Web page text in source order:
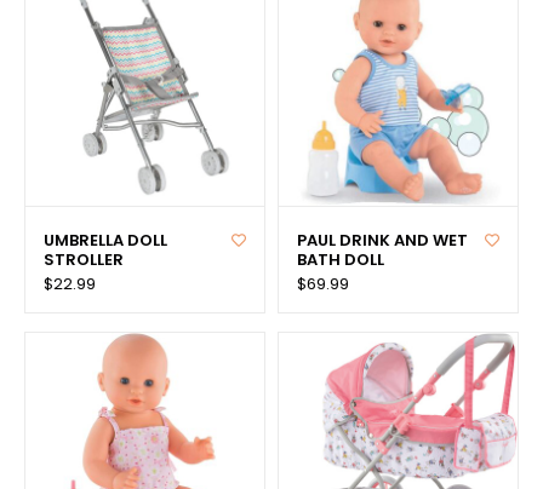
UMBRELLA DOLL
STROLLER
$22.99
PAUL DRINK AND WET
BATH DOLL
$69.99